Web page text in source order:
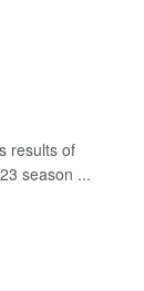
results of
season ...